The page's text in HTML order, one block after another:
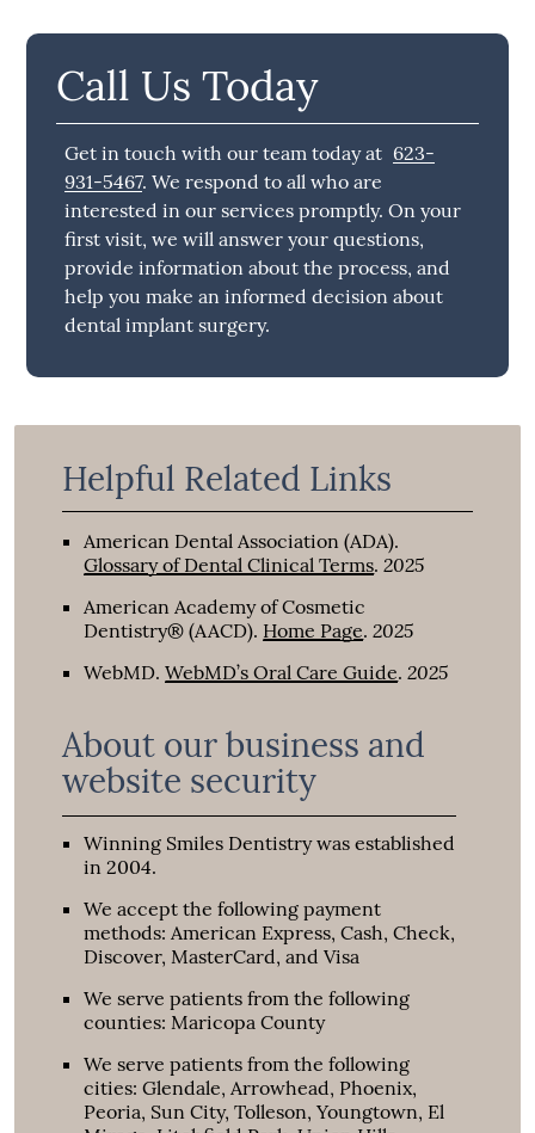
Call Us Today
Get in touch with our team today at 623-
931-5467. We respond to all who are
interested in our services promptly. On your
first visit, we will answer your questions,
provide information about the process, and
help you make an informed decision about
dental implant surgery.
Helpful Related Links
American Dental Association (ADA).
Glossary of Dental Clinical Terms.2025
American Academy of Cosmetic
Dentistry® (AACD). Home Page.2025
WebMD.WebMD’s Oral Care Guide.2025
About our business and
website security
Winning Smiles Dentistry was established
in 2004.
We accept the following payment
methods: American Express, Cash, Check,
Discover, MasterCard, and Visa
We serve patients from the following
counties: Maricopa County
We serve patients from the following
cities: Glendale, Arrowhead, Phoenix,
Peoria, Sun City, Tolleson, Youngtown, El